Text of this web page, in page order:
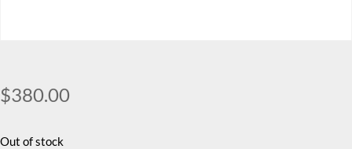
$380.00
Out of stock